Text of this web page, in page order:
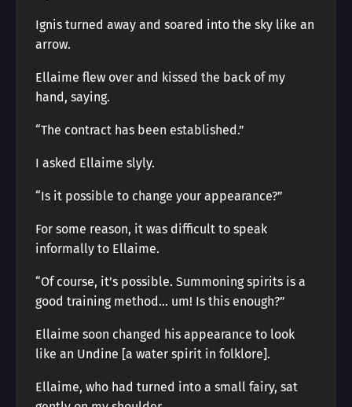
Ignis turned away and soared into the sky like an
arrow.
Ellaime flew over and kissed the back of my
hand, saying.
“The contract has been established.”
I asked Ellaime slyly.
“Is it possible to change your appearance?”
For some reason, it was difficult to speak
informally to Ellaime.
“Of course, it’s possible. Summoning spirits is a
good training method… um! Is this enough?”
Ellaime soon changed his appearance to look
like an Undine [a water spirit in folklore].
Ellaime, who had turned into a small fairy, sat